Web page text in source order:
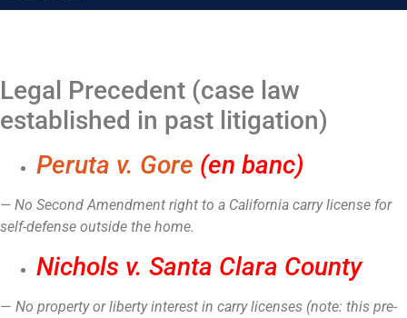
Legal Precedent (case law
established in past litigation)
Peruta v. Gore (en banc)
— No Second Amendment right to a California carry license for
self-defense outside the home.
Nichols v. Santa Clara County
— No property or liberty interest in carry licenses (note: this pre-